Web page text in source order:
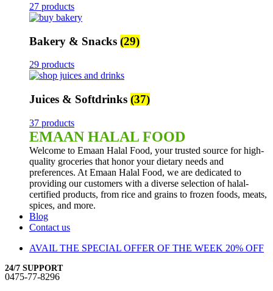
27 products
Bakery & Snacks (29)
29 products
Juices & Softdrinks (37)
37 products
EMAAN HALAL FOOD
Welcome to Emaan Halal Food, your trusted source for high-
quality groceries that honor your dietary needs and
preferences. At Emaan Halal Food, we are dedicated to
providing our customers with a diverse selection of halal-
certified products, from rice and grains to frozen foods, meats,
spices, and more.
Blog
Contact us
AVAIL THE SPECIAL OFFER OF THE WEEK 20% OFF
24/7 SUPPORT
0475-77-8296